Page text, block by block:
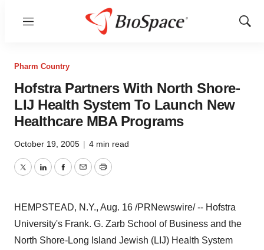
Menu
Show
Pharm Country
Hofstra Partners With North Shore-
LIJ Health System To Launch New
Healthcare MBA Programs
October 19, 2005 | 4 min read
TwitterLinkedInFacebook
EmailPrint
HEMPSTEAD, N.Y., Aug. 16 /PRNewswire/ -- Hofstra
University's Frank. G. Zarb School of Business and the
North Shore-Long Island Jewish (LIJ) Health System